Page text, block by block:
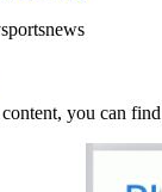
you can